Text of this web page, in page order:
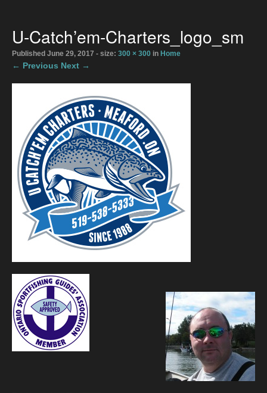
Photo Gallery
Gallery
Contact
U-Catch’em-Charters_logo_sm
Published June 29, 2017 - size: 300 × 300 in Home
← Previous Next →